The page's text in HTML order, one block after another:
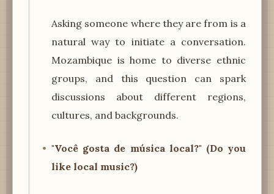
Asking someone where they are from is a
natural way to initiate a conversation.
Mozambique is home to diverse ethnic
groups, and this question can spark
discussions about different regions,
cultures, and backgrounds.
"Você gosta de música local?" (Do you
like local music?)